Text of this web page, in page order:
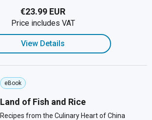
€23.99 EUR
Price includes VAT
View Details
eBook
Land of Fish and Rice
Recipes from the Culinary Heart of China